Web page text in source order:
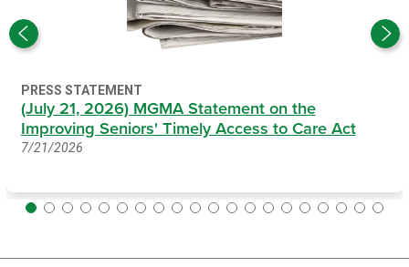
PRESS STATEMENT
(July 21, 2026) MGMA Statement on the
Improving Seniors' Timely Access to Care Act
7/21/2026